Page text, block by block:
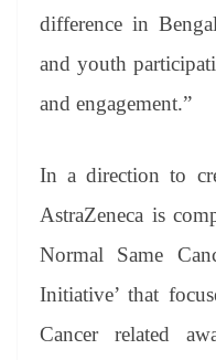
difference in
and youth
and engagement.”
In a direction to
AstraZeneca is
Normal Same
Initiative’ that
Cancer related